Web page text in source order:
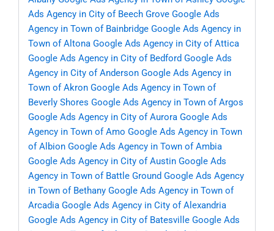
Ads Agency in City of Beech Grove Google Ads
Agency in Town of Bainbridge Google Ads Agency in
Town of Altona Google Ads Agency in City of Attica
Google Ads Agency in City of Bedford Google Ads
Agency in City of Anderson Google Ads Agency in
Town of Akron Google Ads Agency in Town of
Beverly Shores Google Ads Agency in Town of Argos
Google Ads Agency in City of Aurora Google Ads
Agency in Town of Amo Google Ads Agency in Town
of Albion Google Ads Agency in Town of Ambia
Google Ads Agency in City of Austin Google Ads
Agency in Town of Battle Ground Google Ads Agency
in Town of Bethany Google Ads Agency in Town of
Arcadia Google Ads Agency in City of Alexandria
Google Ads Agency in City of Batesville Google Ads